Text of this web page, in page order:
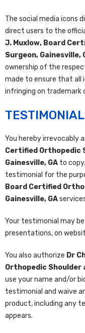
The social media icons
direct users to the
J. Muxlow, Board
Surgeon, Gainesville,
ownership of the
made to ensure that all
infringing on trademark
You hereby irrevocably
Certified Orthopedic
Gainesville, GA to
testimonial for the
Board Certified
Gainesville, GA
Your testimonial may
presentations, on
You also authorize Dr
Orthopedic Shoulder
use your name and/or
testimonial and waive
product, including any
appears.